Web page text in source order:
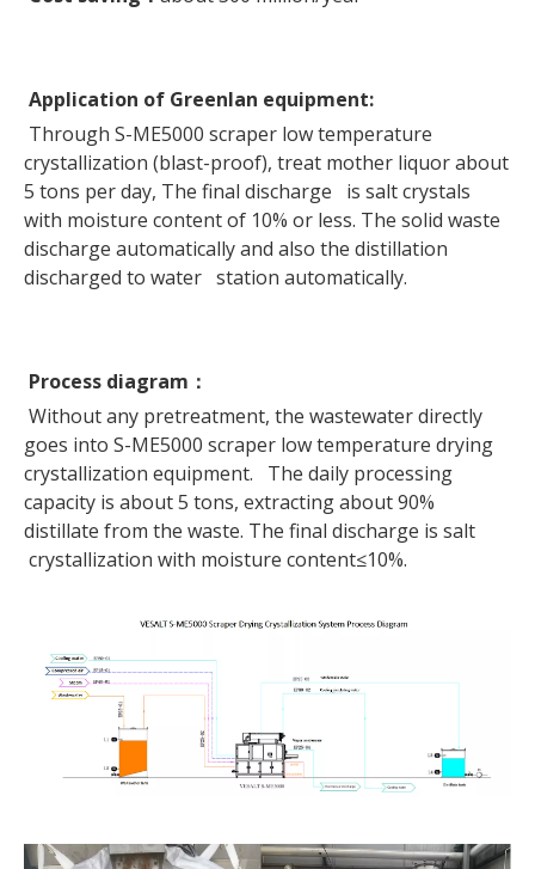
Application of Greenlan equipment:
Through S-ME5000 scraper low temperature
crystallization (blast-proof), treat mother liquor about
5 tons per day, The final discharge is salt crystals
with moisture content of 10% or less. The solid waste
discharge automatically and also the distillation
discharged to water station automatically.
Process diagram ：
Without any pretreatment, the wastewater directly
goes into S-ME5000 scraper low temperature drying
crystallization equipment. The daily processing
capacity is about 5 tons, extracting about 90%
distillate from the waste. The final discharge is salt
crystallization with moisture content≤10%.